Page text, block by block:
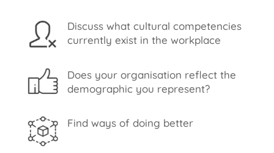
Discuss what cultural competencies
currently exist in the workplace
Does your organisation reflect the
demographic you represent?
Find ways of doing better